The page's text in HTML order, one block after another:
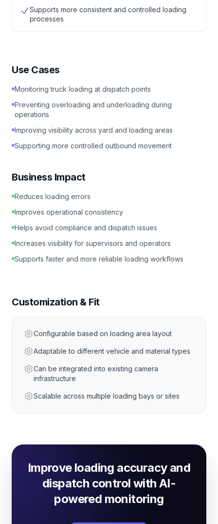
Supports more consistent and controlled loading
processes
Use Cases
Monitoring truck loading at dispatch points
Preventing overloading and underloading during
operations
Improving visibility across yard and loading areas
Supporting more controlled outbound movement
Business Impact
Reduces loading errors
Improves operational consistency
Helps avoid compliance and dispatch issues
Increases visibility for supervisors and operators
Supports faster and more reliable loading workflows
Customization & Fit
Configurable based on loading area layout
Adaptable to different vehicle and material types
Can be integrated into existing camera
infrastructure
Scalable across multiple loading bays or sites
Improve loading accuracy and
dispatch control with AI-
powered monitoring